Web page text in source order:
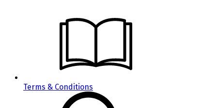
Terms & Conditions